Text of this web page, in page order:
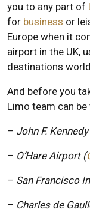
you to any part of
for business or
Europe when it
airport in the UK,
destinations
And before you
Limo team can
– John F.
– O’Hare Airport (
– San Francisco
– Charles de